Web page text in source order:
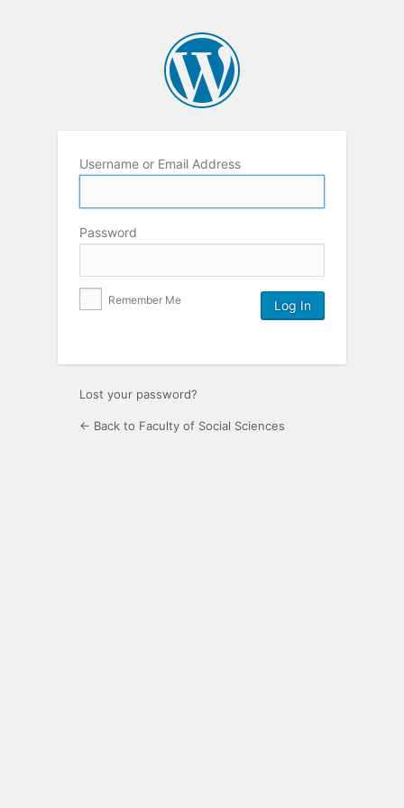
Username or Email Address
Password
Remember Me
Lost your password?
← Back to Faculty of Social Sciences